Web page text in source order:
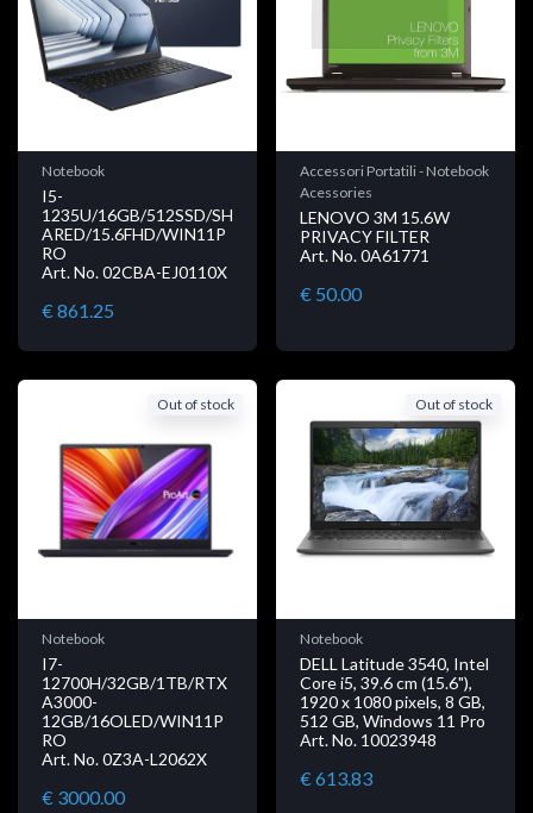
Notebook
I5-
1235U/16GB/512SSD/SH
ARED/15.6FHD/WIN11P
RO
Art. No. 02CBA-EJ0110X
€ 861.25
Accessori Portatili - Notebook
Acessories
LENOVO 3M 15.6W
PRIVACY FILTER
Art. No. 0A61771
€ 50.00
Out of stock
Notebook
I7-
12700H/32GB/1TB/RTX
A3000-
12GB/16OLED/WIN11P
RO
Art. No. 0Z3A-L2062X
€ 3000.00
Out of stock
Notebook
DELL Latitude 3540, Intel
Core i5, 39.6 cm (15.6"),
1920 x 1080 pixels, 8 GB,
512 GB, Windows 11 Pro
Art. No. 10023948
€ 613.83